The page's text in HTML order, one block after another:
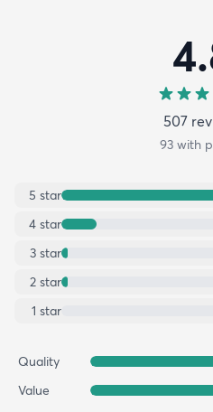
507
93 with
5 star
4 star
3 star
2 star
1 star
Quality
Value